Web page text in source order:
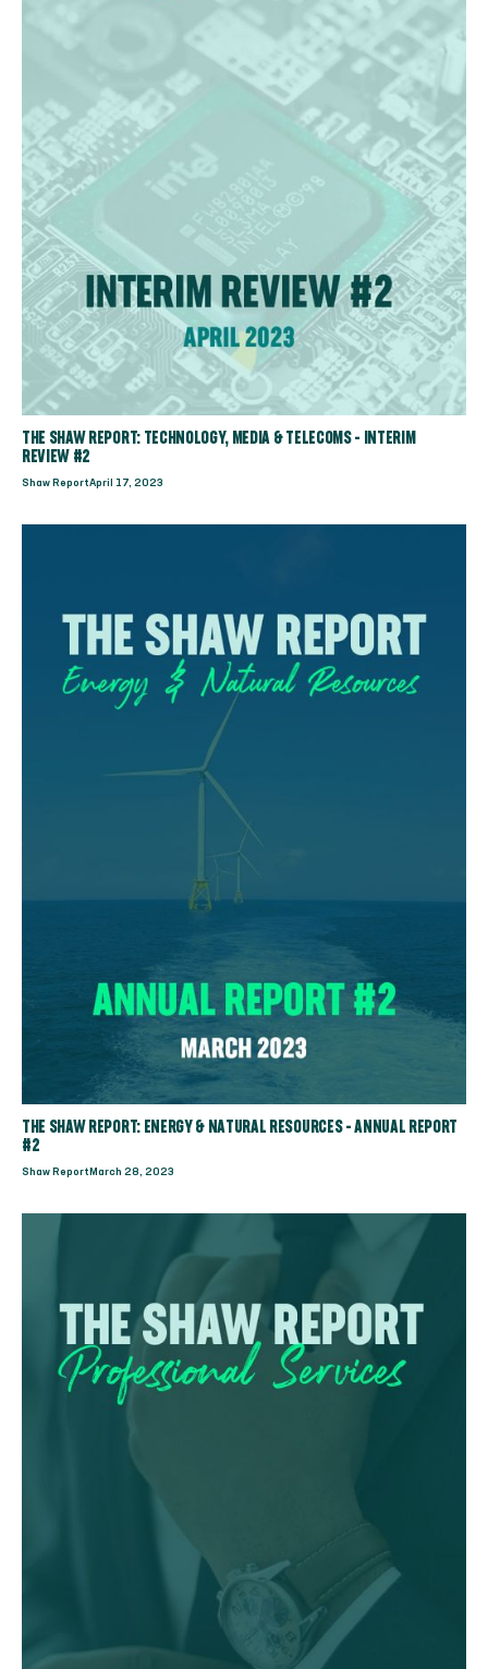
THE SHAW REPORT: TECHNOLOGY, MEDIA & TELECOMS - INTERIM
REVIEW #2
Shaw ReportApril 17, 2023
THE SHAW REPORT: ENERGY & NATURAL RESOURCES - ANNUAL REPORT
#2
Shaw Report March 28, 2023